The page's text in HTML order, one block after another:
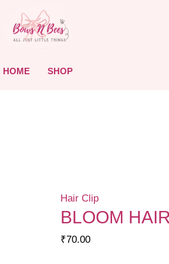
HOME SHOP
Hair Clip
BLOOM
₹70.00